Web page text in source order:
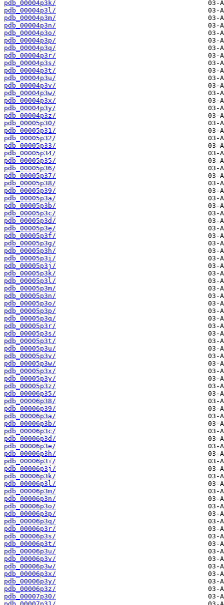
pdb_00004p3k/
pdb_00004p3l/
pdb_00004p3m/
pdb_00004p3n/
pdb_00004p3o/
pdb_00004p3p/
pdb_00004p3q/
pdb_00004p3r/
pdb_00004p3s/
pdb_00004p3t/
pdb_00004p3u/
pdb_00004p3v/
pdb_00004p3w/
pdb_00004p3x/
pdb_00004p3y/
pdb_00004p3z/
pdb_00005p30/
pdb_00005p31/
pdb_00005p32/
pdb_00005p33/
pdb_00005p34/
pdb_00005p35/
pdb_00005p36/
pdb_00005p37/
pdb_00005p38/
pdb_00005p39/
pdb_00005p3a/
pdb_00005p3b/
pdb_00005p3c/
pdb_00005p3d/
pdb_00005p3e/
pdb_00005p3f/
pdb_00005p3g/
pdb_00005p3h/
pdb_00005p3i/
pdb_00005p3j/
pdb_00005p3k/
pdb_00005p3l/
pdb_00005p3m/
pdb_00005p3n/
pdb_00005p3o/
pdb_00005p3p/
pdb_00005p3q/
pdb_00005p3r/
pdb_00005p3s/
pdb_00005p3t/
pdb_00005p3u/
pdb_00005p3v/
pdb_00005p3w/
pdb_00005p3x/
pdb_00005p3y/
pdb_00005p3z/
pdb_00006p35/
pdb_00006p38/
pdb_00006p39/
pdb_00006p3a/
pdb_00006p3b/
pdb_00006p3c/
pdb_00006p3d/
pdb_00006p3e/
pdb_00006p3h/
pdb_00006p3i/
pdb_00006p3j/
pdb_00006p3k/
pdb_00006p3l/
pdb_00006p3m/
pdb_00006p3n/
pdb_00006p3o/
pdb_00006p3p/
pdb_00006p3q/
pdb_00006p3r/
pdb_00006p3s/
pdb_00006p3t/
pdb_00006p3u/
pdb_00006p3v/
pdb_00006p3w/
pdb_00006p3x/
pdb_00006p3y/
pdb_00006p3z/
pdb_00007p30/